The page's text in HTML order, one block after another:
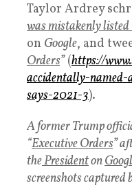
Taylor Ardrey
was mistakenly listed
on Google, and
Orders”(https://
accidentally-named-
says-2021-3).
A former Trump
“Executive Orders”
thePresidenton
screenshots captured